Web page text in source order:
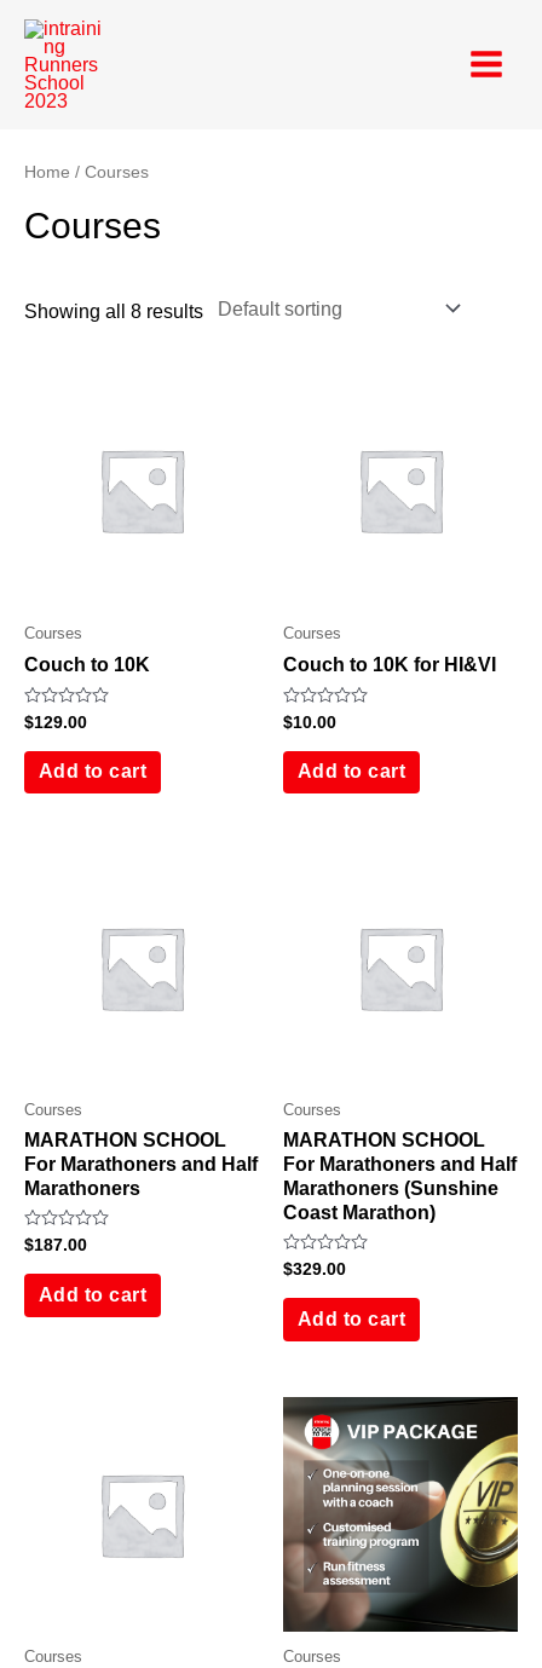
content
Menu
Home / Courses
Courses
Showing all 8 results
Courses
Couch to 10K
Rated
0
out
$129.00
Add to cart
Courses
Couch to 10K for HI&VI
Rated
0
out
$10.00
Add to cart
Courses
MARATHON SCHOOL
For Marathoners and Half
Marathoners
Rated
out
$187.00
Add to cart
Courses
MARATHON SCHOOL
For Marathoners and Half
Marathoners (Sunshine
Coast Marathon)
Rated
out
$329.00
Add to cart
Courses Courses